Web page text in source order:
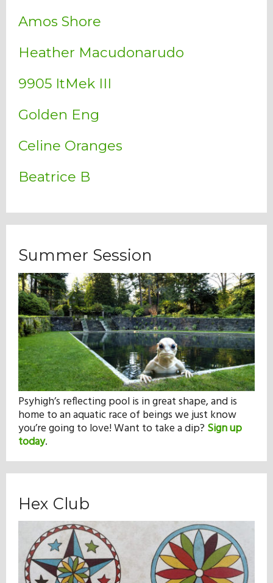
Amos Shore
Heather Macudonarudo
9905 ItMek III
Golden Eng
Celine Oranges
Beatrice B
Summer Session
Psyhigh’s reflecting pool is in great shape, and is
home to an aquatic race of beings we just know
you’re going to love! Want to take a dip? Sign up
today.
Hex Club